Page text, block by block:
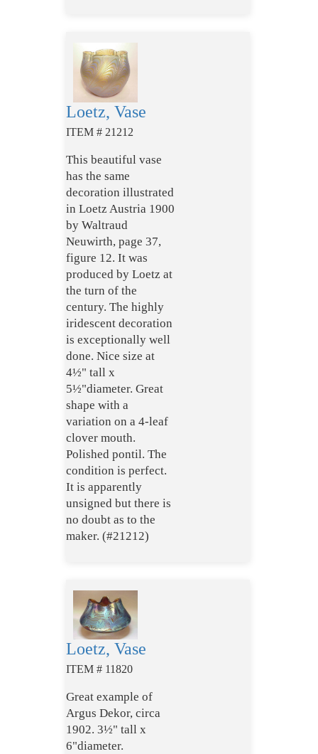
Loetz, Vase
ITEM # 21212
This beautiful vase
has the same
decoration illustrated
in Loetz Austria 1900
by Waltraud
Neuwirth, page 37,
figure 12. It was
produced by Loetz at
the turn of the
century. The highly
iridescent decoration
is exceptionally well
done. Nice size at
4½" tall x
5½"diameter. Great
shape with a
variation on a 4-leaf
clover mouth.
Polished pontil. The
condition is perfect.
It is apparently
unsigned but there is
no doubt as to the
maker. (#21212)
Loetz, Vase
ITEM # 11820
Great example of
Argus Dekor, circa
1902. 3½" tall x
6"diameter.